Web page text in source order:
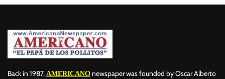
Back in 1987, AMERICANO newspaper was founded by Oscar Alberto